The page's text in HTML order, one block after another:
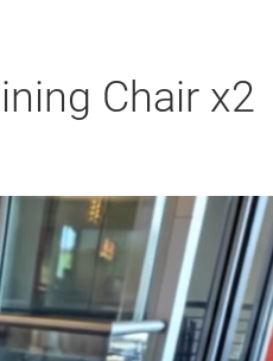
Chair x2